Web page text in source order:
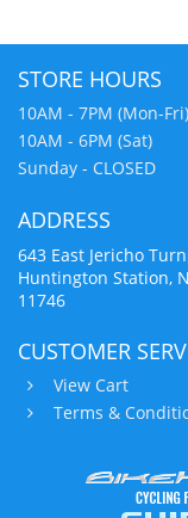
STORE HOURS
10AM - 7PM (Mon-Fri)
10AM - 6PM (Sat)
Sunday - CLOSED
ADDRESS
643 East Jericho
Huntington Station,
11746
CUSTOMER
View Cart
Terms &